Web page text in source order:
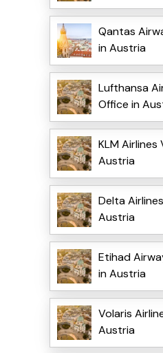
Qantas
in Austria
Lufthansa
Office in
KLM Airlines
Austria
Delta
Austria
Etihad
in Austria
Volaris
Austria